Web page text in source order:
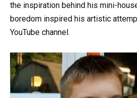
the inspiration behind his mini-
boredom inspired his artistic
YouTube channel.